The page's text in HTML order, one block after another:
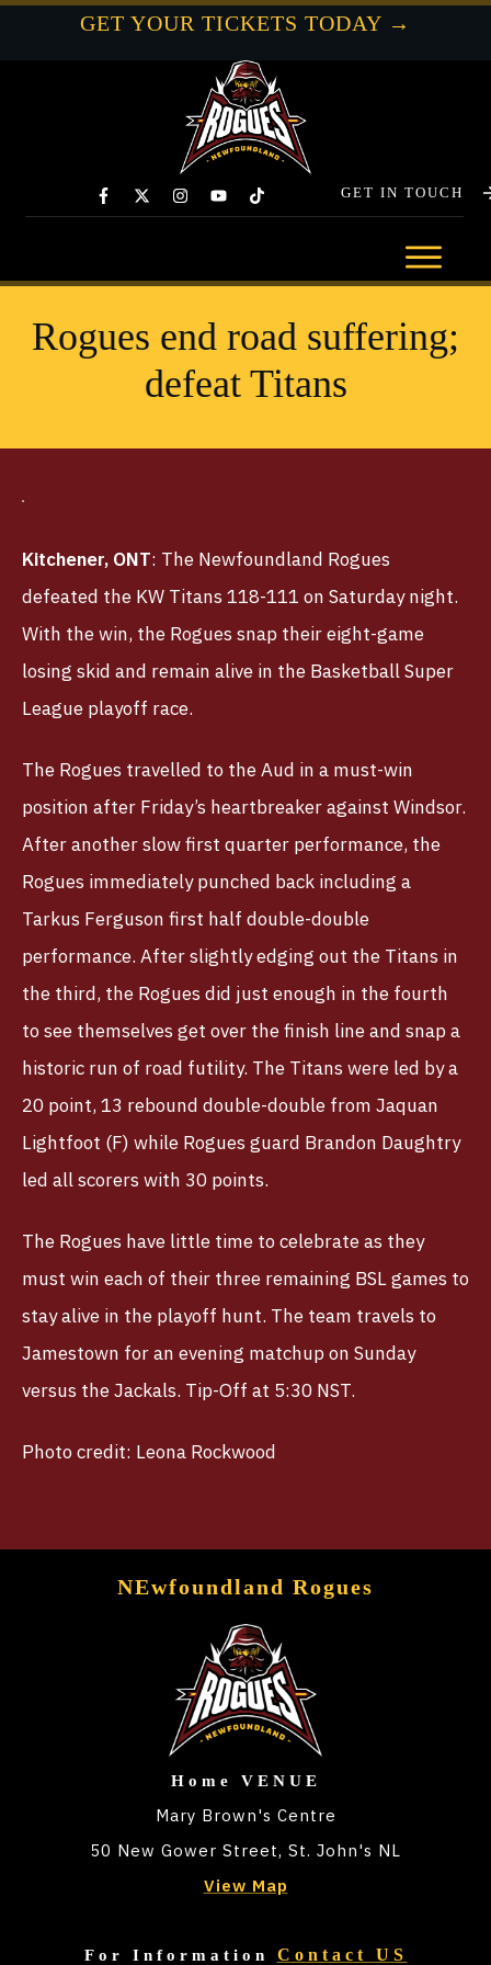
GET YOUR TICKETS TODAY →
GET IN TOUCH
Rogues end road suffering;
defeat Titans
Kitchener, ONT: The Newfoundland Rogues
defeated the KW Titans 118-111 on Saturday night.
With the win, the Rogues snap their eight-game
losing skid and remain alive in the Basketball Super
League playoff race.
The Rogues travelled to the Aud in a must-win
position after Friday’s heartbreaker against Windsor.
After another slow first quarter performance, the
Rogues immediately punched back including a
Tarkus Ferguson first half double-double
performance. After slightly edging out the Titans in
the third, the Rogues did just enough in the fourth
to see themselves get over the finish line and snap a
historic run of road futility. The Titans were led by a
20 point, 13 rebound double-double from Jaquan
Lightfoot (F) while Rogues guard Brandon Daughtry
led all scorers with 30 points.
The Rogues have little time to celebrate as they
must win each of their three remaining BSL games to
stay alive in the playoff hunt. The team travels to
Jamestown for an evening matchup on Sunday
versus the Jackals. Tip-Off at 5:30 NST.
Photo credit: Leona Rockwood
NEwfoundland Rogues
Home VENUE
Mary Brown's Centre
50 New Gower Street, St. John's NL
View Map
For Information Contact US